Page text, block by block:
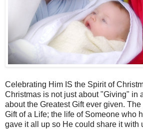
Celebrating Him IS the Spirit of
Christmas is not just about "Giving" in
about the Greatest Gift ever given. The
Gift of a Life; the life of Someone who
gave it all up so He could share it with